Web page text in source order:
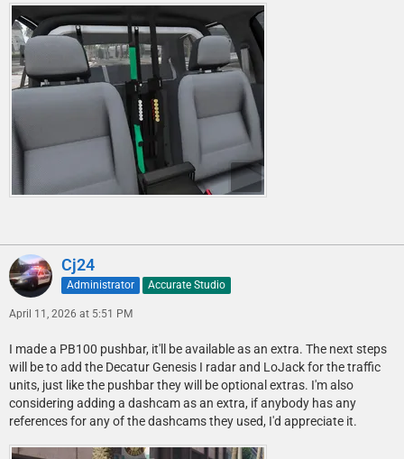
Cj24
Administrator Accurate Studio
April 11, 2026 at 5:51 PM
I made a PB100 pushbar, it'll be available as an extra. The next steps
will be to add the Decatur Genesis I radar and LoJack for the traffic
units, just like the pushbar they will be optional extras. I'm also
considering adding a dashcam as an extra, if anybody has any
references for any of the dashcams they used, I'd appreciate it.